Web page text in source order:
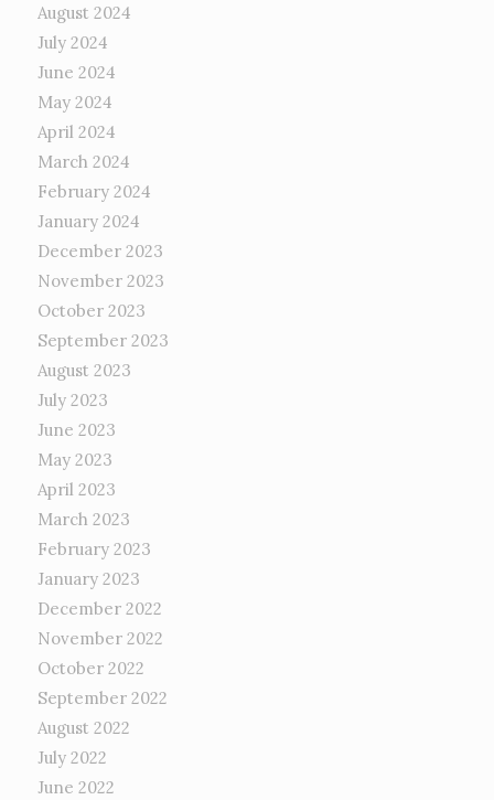
August 2024
July 2024
June 2024
May 2024
April 2024
March 2024
February 2024
January 2024
December 2023
November 2023
October 2023
September 2023
August 2023
July 2023
June 2023
May 2023
April 2023
March 2023
February 2023
January 2023
December 2022
November 2022
October 2022
September 2022
August 2022
July 2022
June 2022